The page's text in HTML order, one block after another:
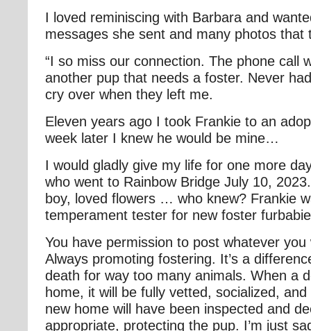
I loved reminiscing with Barbara and
messages she sent and many photos that
“I so miss our connection. The phone call
another pup that needs a foster. Never
cry over when they left me.
Eleven years ago I took Frankie to an
week later I knew he would be mine…
I would gladly give my life for one more
who went to Rainbow Bridge July 10,
boy, loved flowers … who knew? Frankie
temperament tester for new foster
You have permission to post whatever you
Always promoting fostering. It’s a
death for way too many animals. When a
home, it will be fully vetted, socialized,
new home will have been inspected and
appropriate, protecting the pup. I’m just